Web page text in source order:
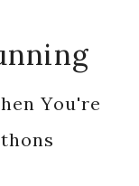
You're